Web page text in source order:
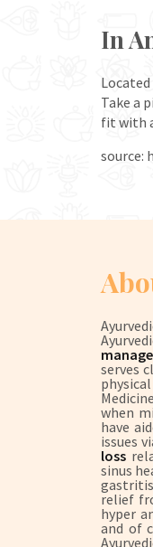
In
Take a
fit with
serves
when
have
issues
loss
sinus
relief
hyper
and of